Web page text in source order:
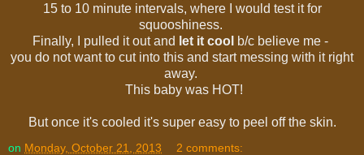
15 to 10 minute intervals, where I would test it for
squooshiness.
Finally, I pulled it out and let it cool b/c believe me -
you do not want to cut into this and start messing with it right
away.
This baby was HOT!
But once it's cooled it's super easy to peel off the skin.
on Monday, October 21, 2013 2 comments: